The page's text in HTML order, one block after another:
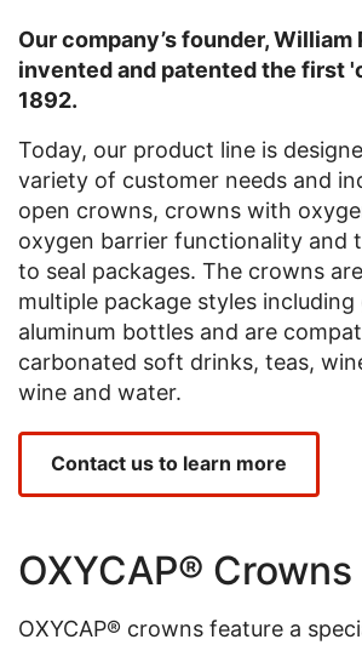
Our company’s founder, William
invented and patented the first
1892.
Today, our product line is
variety of customer needs and
open crowns, crowns with
oxygen barrier functionality and
to seal packages. The crowns
multiple package styles including
aluminum bottles and are
carbonated soft drinks, teas,
wine and water.
Contact us to learn more
OXYCAP® Crowns
OXYCAP® crowns feature a